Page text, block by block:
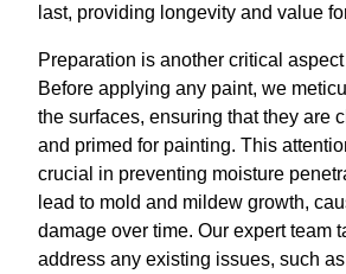
last, providing longevity and value
Preparation is another critical
Before applying any paint, we
the surfaces, ensuring that they are
and primed for painting. This
crucial in preventing moisture
lead to mold and mildew growth,
damage over time. Our expert team
address any existing issues, such